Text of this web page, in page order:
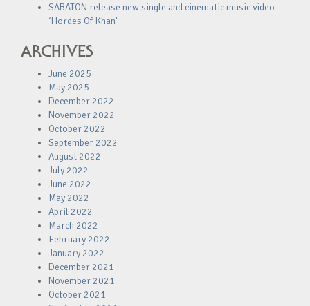
SABATON release new single and cinematic music video
‘Hordes Of Khan’
ARCHIVES
June 2025
May 2025
December 2022
November 2022
October 2022
September 2022
August 2022
July 2022
June 2022
May 2022
April 2022
March 2022
February 2022
January 2022
December 2021
November 2021
October 2021